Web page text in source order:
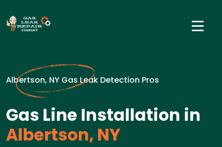
Albertson, NY Gas Leak Detection Pros
Gas Line Installation in
Albertson, NY